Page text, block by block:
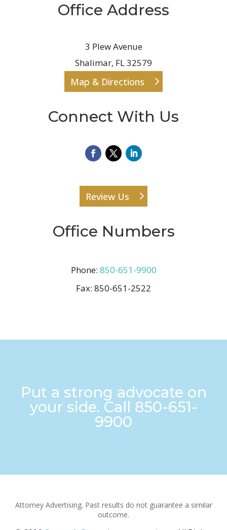
Office Address
3 Plew Avenue
Shalimar, FL 32579
Map & Directions
Connect With Us
Review Us
Office Numbers
Phone: 850-651-9900
Fax: 850-651-2522
Put a strong advocate on
your side. Call 850-651-
9900
Attorney Advertising. Past results do not guarantee a similar
outcome.